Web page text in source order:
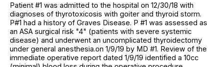
Patient #1 was admitted to the hospital on 12/30/18 with
diagnoses of thyrotoxicosis with goiter and thyroid storm.
P#1 had a history of Graves Disease. P #1 was assessed as
an ASA surgical risk "4" (patients with severe systemic
disease) and underwent an uncomplicated thyroidectomy
under general anesthesia.on 1/9/19 by MD #1. Review of the
immediate operative report dated 1/9/19 identified a 10cc